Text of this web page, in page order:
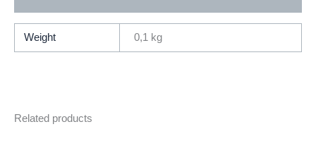
quantity
Weight 0,1 kg
Related products